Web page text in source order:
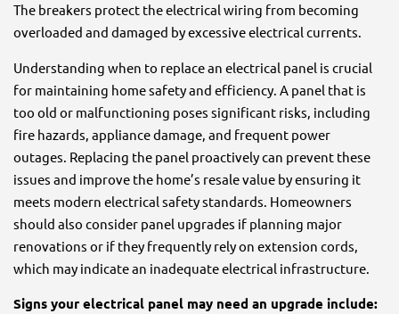
The breakers protect the electrical wiring from becoming
overloaded and damaged by excessive electrical currents.
Understanding when to replace an electrical panel is crucial
for maintaining home safety and efficiency. A panel that is
too old or malfunctioning poses significant risks, including
fire hazards, appliance damage, and frequent power
outages. Replacing the panel proactively can prevent these
issues and improve the home’s resale value by ensuring it
meets modern electrical safety standards. Homeowners
should also consider panel upgrades if planning major
renovations or if they frequently rely on extension cords,
which may indicate an inadequate electrical infrastructure.
Signs your electrical panel may need an upgrade include: